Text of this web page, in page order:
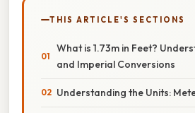
THIS ARTICLE'S SECTIONS
What is 1.73m in Feet?
and Imperial Conversions
Understanding the Units: